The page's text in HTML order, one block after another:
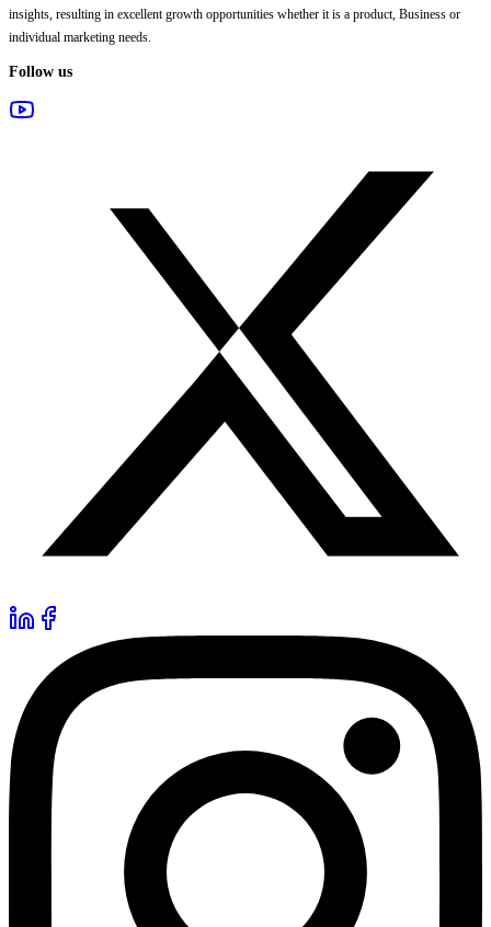
insights, resulting in excellent growth opportunities whether it is a product, Business or
individual marketing needs.
Follow us